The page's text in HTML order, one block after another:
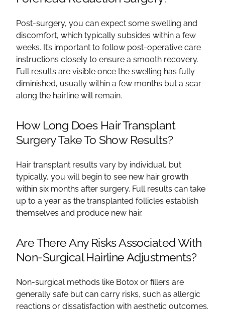
Post-surgery, you can expect some swelling and
discomfort, which typically subsides within a few
weeks. It’s important to follow post-operative care
instructions closely to ensure a smooth recovery.
Full results are visible once the swelling has fully
diminished, usually within a few months but a scar
along the hairline will remain.
How Long Does Hair Transplant
Surgery Take To Show Results?
Hair transplant results vary by individual, but
typically, you will begin to see new hair growth
within six months after surgery. Full results can take
up to a year as the transplanted follicles establish
themselves and produce new hair.
Are There Any Risks Associated With
Non-Surgical Hairline Adjustments?
Non-surgical methods like Botox or fillers are
generally safe but can carry risks, such as allergic
reactions or dissatisfaction with aesthetic outcomes.